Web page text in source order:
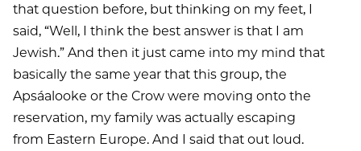
that question before, but thinking on my feet, I
said, “Well, I think the best answer is that I am
Jewish.” And then it just came into my mind that
basically the same year that this group, the
Apsáalooke or the Crow were moving onto the
reservation, my family was actually escaping
from Eastern Europe. And I said that out loud.